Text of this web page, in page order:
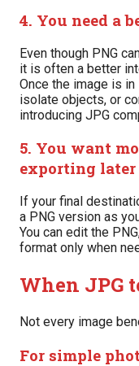
4. You need a
Even though PNG
it is often a better
Once the image is in
isolate objects, or
introducing JPG
5. You want
exporting later
If your final
a PNG version as
You can edit the
format only when
When JPG
Not every image
For simple